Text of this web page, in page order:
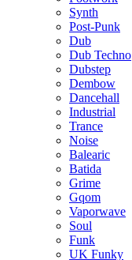
Synth
Post-Punk
Dub
Dub Techno
Dubstep
Dembow
Dancehall
Industrial
Trance
Noise
Balearic
Batida
Grime
Gqom
Vaporwave
Soul
Funk
UK Funky